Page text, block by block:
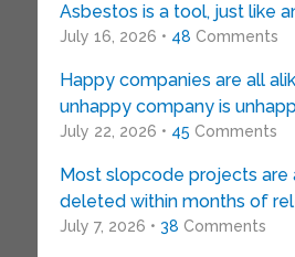
Asbestos is a tool, just like
July 16, 2026 • 48 Comments
Happy companies are all
unhappy company is
July 22, 2026 • 45 Comments
Most slopcode projects are
deleted within months of
July 7, 2026 • 38 Comments